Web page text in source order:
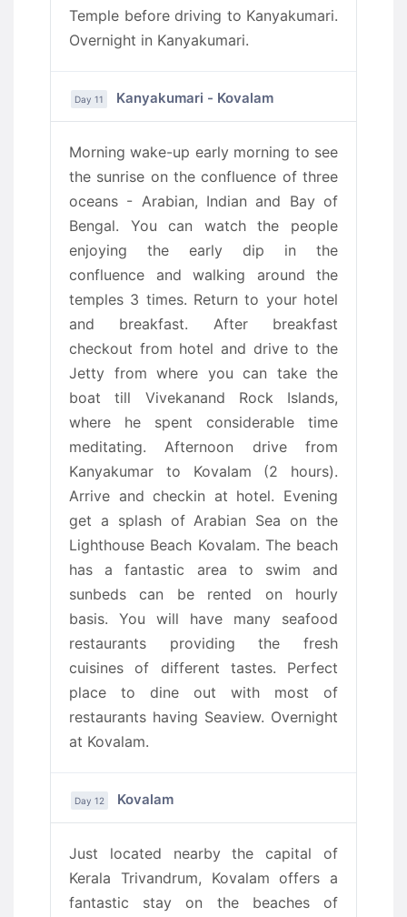
Temple before driving to Kanyakumari.
Overnight in Kanyakumari.
Day 11 Kanyakumari - Kovalam
Morning wake-up early morning to see
the sunrise on the confluence of three
oceans - Arabian, Indian and Bay of
Bengal. You can watch the people
enjoying the early dip in the
confluence and walking around the
temples 3 times. Return to your hotel
and breakfast. After breakfast
checkout from hotel and drive to the
Jetty from where you can take the
boat till Vivekanand Rock Islands,
where he spent considerable time
meditating. Afternoon drive from
Kanyakumar to Kovalam (2 hours).
Arrive and checkin at hotel. Evening
get a splash of Arabian Sea on the
Lighthouse Beach Kovalam. The beach
has a fantastic area to swim and
sunbeds can be rented on hourly
basis. You will have many seafood
restaurants providing the fresh
cuisines of different tastes. Perfect
place to dine out with most of
restaurants having Seaview. Overnight
at Kovalam.
Day 12 Kovalam
Just located nearby the capital of
Kerala Trivandrum, Kovalam offers a
fantastic stay on the beaches of